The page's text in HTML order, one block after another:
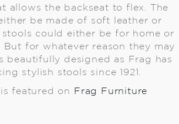
allows the backseat to flex. The
be made of soft leather or
stools could either be for home or
But for whatever reason they may
beautifully designed as Frag has
stylish stools since 1921.
featured on
Frag Furniture